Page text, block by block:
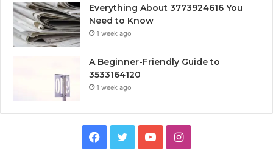
Everything About 3773924616 You
Need to Know
1 week ago
A Beginner-Friendly Guide to
3533164120
1 week ago
Facebook
TwitterYouTubeInstagram